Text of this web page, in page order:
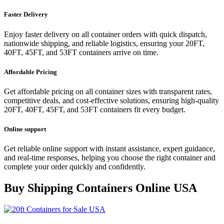
Faster Delivery
Enjoy faster delivery on all container orders with quick dispatch,
nationwide shipping, and reliable logistics, ensuring your 20FT,
40FT, 45FT, and 53FT containers arrive on time.
Affordable Pricing
Get affordable pricing on all container sizes with transparent rates,
competitive deals, and cost-effective solutions, ensuring high-quality
20FT, 40FT, 45FT, and 53FT containers fit every budget.
Online support
Get reliable online support with instant assistance, expert guidance,
and real-time responses, helping you choose the right container and
complete your order quickly and confidently.
Buy Shipping Containers Online USA